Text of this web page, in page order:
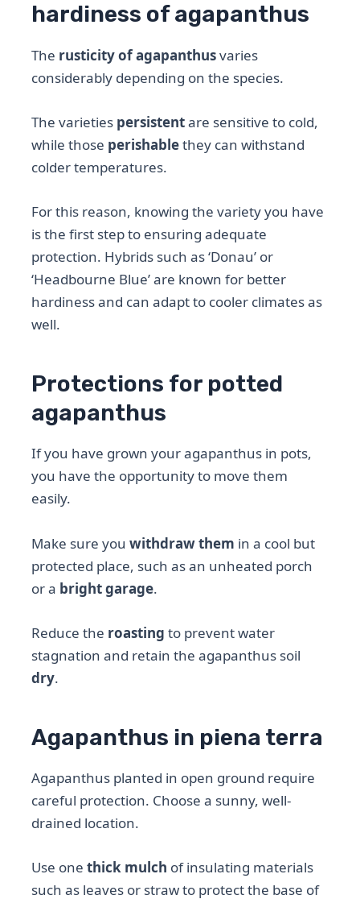
hardiness of agapanthus
The rusticity of agapanthusvaries
considerably depending on the species.
The varieties persistentare sensitive to cold,
while those perishablethey can withstand
colder temperatures.
For this reason, knowing the variety you have
is the first step to ensuring adequate
protection. Hybrids such as ‘Donau’ or
‘Headbourne Blue’ are known for better
hardiness and can adapt to cooler climates as
well.
Protections for potted
agapanthus
If you have grown your agapanthus in pots,
you have the opportunity to move them
easily.
Make sure youwithdraw them in a cool but
protected place, such as an unheated porch
or a bright garage.
Reduce the roasting to prevent water
stagnation and retain the agapanthus soil
dry.
Agapanthus in piena terra
Agapanthus planted in open ground require
careful protection. Choose a sunny, well-
drained location.
Use onethick mulch of insulating materials
such as leaves or straw to protect the base of